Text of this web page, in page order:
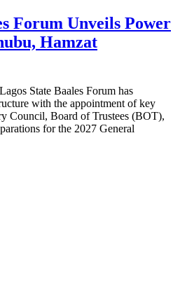
Forum Unveils Power
Hamzat
State Baales Forum has
with the appointment of key
Council, Board of Trustees (BOT),
for the 2027 General